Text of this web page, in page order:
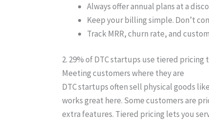
Always offer annual plans at a
Keep your billing simple. Don’t
Track MRR, churn rate, and
2. 29% of DTC startups use tiered
Meeting customers where they are
DTC startups often sell physical goods
works great here. Some customers are
extra features. Tiered pricing lets you